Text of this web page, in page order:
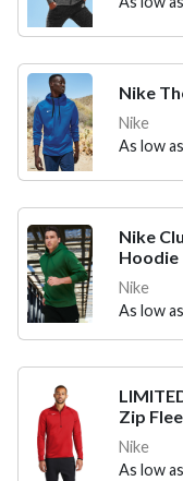
Nike
Nike
As low as
Nike
Hoodie
Nike
As low as
Zip
Nike
As low as